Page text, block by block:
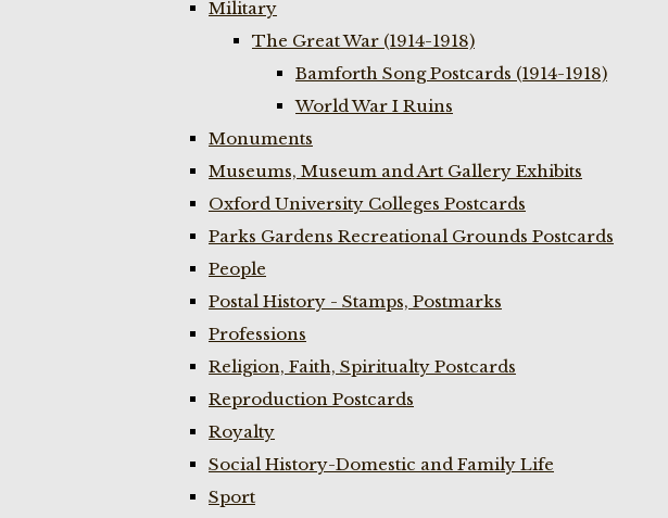
Military
The Great War (1914-1918)
Bamforth Song Postcards (1914-1918)
World War I Ruins
Monuments
Museums, Museum and Art Gallery Exhibits
Oxford University Colleges Postcards
Parks Gardens Recreational Grounds Postcards
People
Postal History - Stamps, Postmarks
Professions
Religion, Faith, Spiritualty Postcards
Reproduction Postcards
Royalty
Social History-Domestic and Family Life
Sport